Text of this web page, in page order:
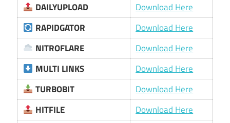
DAILYUPLOAD
Download Here
RAPIDGATOR
Download Here
NITROFLARE
Download Here
MULTI LINKS
Download Here
TURBOBIT
Download Here
HITFILE
Download Here